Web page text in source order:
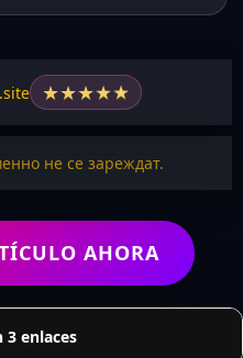
★★★★★
не се зареждат.
AHORA
enlaces